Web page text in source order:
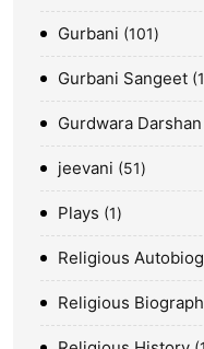
Gurbani 101
Gurbani Sangeet
Gurdwara Darshan
jeevani 51
Plays 1
Religious
Religious